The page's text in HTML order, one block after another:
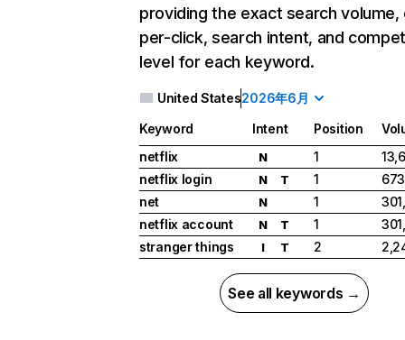
providing the exact search
per-click, search intent, and
level for each keyword.
United States2026年6月
Keyword Intent Position
netflix
N 1
netflix login
N T 1
net
N 1
netflix account
N T 1
stranger things
I T 2
See all keywords →